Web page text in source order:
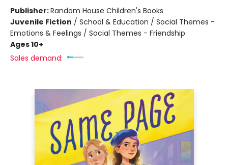
Publisher:Random House Children's Books
Juvenile Fiction / School & Education / Social Themes -
Emotions & Feelings / Social Themes - Friendship
Ages 10+
Sales demand: